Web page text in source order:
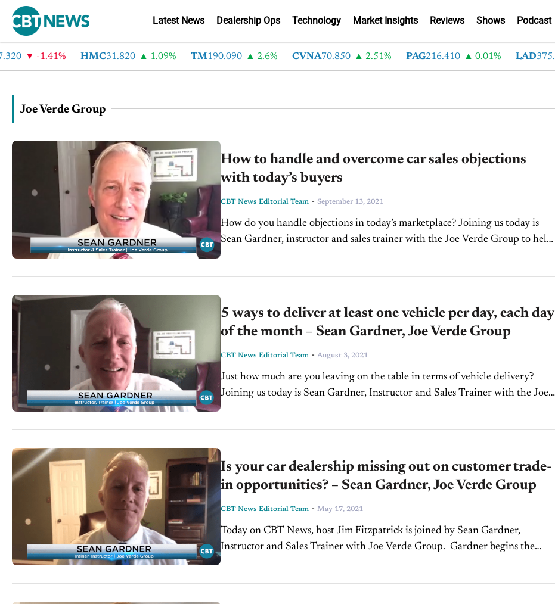
Latest News Dealership Ops Technology Market Insights Reviews Shows Podcast
-1.41% HMC31.820 1.09% TM190.090 2.6% CVNA70.850 2.51% PAG216.410 0.01% LAD375.630
Joe Verde Group
How to handle and overcome car sales objections
with today’s buyers
CBT News Editorial Team - September 13, 2021
How do you handle objections in today’s marketplace? Joining us today is
Sean Gardner, instructor and sales trainer with the Joe Verde Group to help
5 ways to deliver at least one vehicle per day, each day
of the month – Sean Gardner, Joe Verde Group
CBT News Editorial Team - August 3, 2021
Just how much are you leaving on the table in terms of vehicle delivery?
Joining us today is Sean Gardner, Instructor and Sales Trainer with the Joe
Is your car dealership missing out on customer trade-
in opportunities? – Sean Gardner, Joe Verde Group
CBT News Editorial Team - May 17, 2021
Today on CBT News, host Jim Fitzpatrick is joined by Sean Gardner,
Instructor and Sales Trainer with Joe Verde Group. Gardner begins the